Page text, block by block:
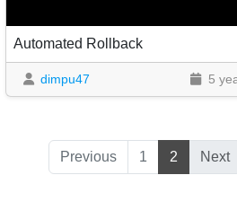
Automated Rollback
dimpu47 5
Previous 1 2 Next